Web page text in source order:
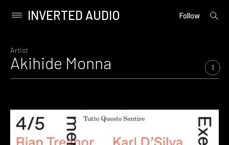
content
Primary
INVERTED AUDIO Follow
open
Artist
Akihide Monna 1